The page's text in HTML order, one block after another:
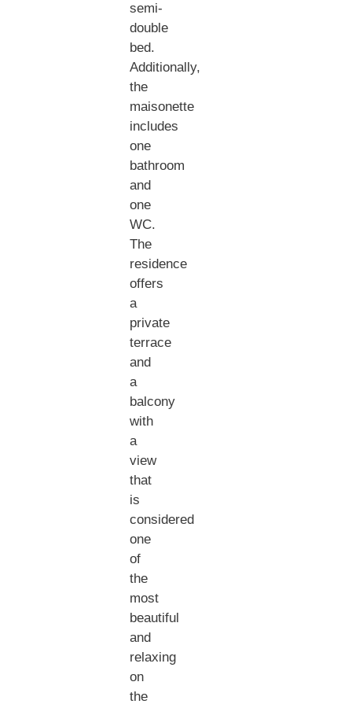
semi-
double
bed.
Additionally,
the
maisonette
includes
one
bathroom
and
one
WC.
The
residence
offers
a
private
terrace
and
a
balcony
with
a
view
that
is
considered
one
of
the
most
beautiful
and
relaxing
on
the